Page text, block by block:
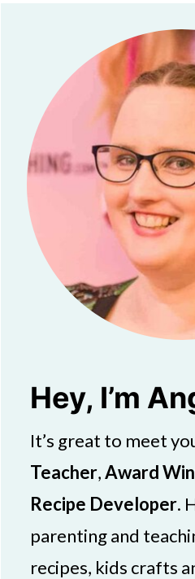
Hey, I’m
It’s great to meet
Teacher,Award
Recipe Developer.
parenting and
recipes, kids crafts